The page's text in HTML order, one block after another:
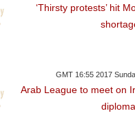
‘Thirsty protests’ hit
GMT 16:55 2017
Arab League to meet on